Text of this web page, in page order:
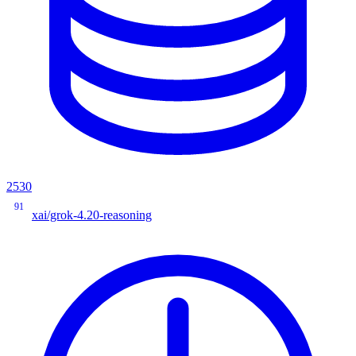
2530
91
xai/grok-4.20-reasoning